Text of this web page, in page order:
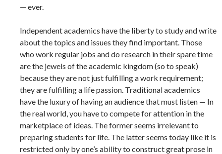
— ever.
Independent academics have the liberty to study and write
about the topics and issues they find important. Those
who work regular jobs and do research in their spare time
are the jewels of the academic kingdom (so to speak)
because they are not just fulfilling a work requirement;
they are fulfilling a life passion. Traditional academics
have the luxury of having an audience that must listen — In
the real world, you have to compete for attention in the
marketplace of ideas. The former seems irrelevant to
preparing students for life. The latter seems today like it is
restricted only by one’s ability to construct great prose in